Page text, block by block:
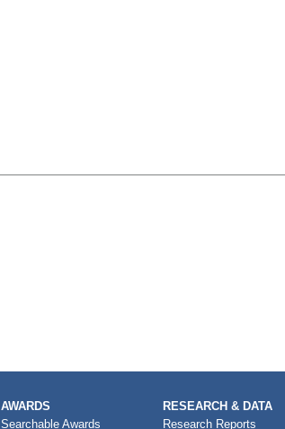
AWARDS
Searchable Awards
RESEARCH & DATA
Research Reports